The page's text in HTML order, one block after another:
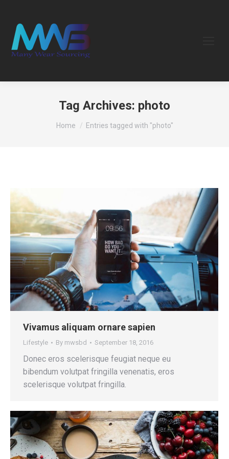
Tag Archives: photo
You are here:
Home Entries tagged with "photo"
Vivamus aliquam ornare sapien
Lifestyle By mwsbd September 18, 2016
Donec eros scelerisque feugiat neque eu
bibendum volutpat fringilla venenatis, eros
scelerisque volutpat fringilla.